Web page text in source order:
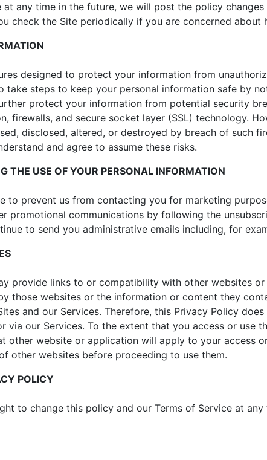
at any time in the future, we will post the policy
check the Site periodically if you are concerned about
designed to protect your information from
take steps to keep your personal information safe by
protect your information from potential security
firewalls, and secure socket layer (SSL) technology.
disclosed, altered, or destroyed by breach of such
and agree to assume these risks.
THE USE OF YOUR PERSONAL INFORMATION
to prevent us from contacting you for marketing
promotional communications by following the
to send you administrative emails including, for
provide links to or compatibility with other websites
those websites or the information or content they
and our Services. Therefore, this Privacy Policy
via our Services. To the extent that you access or use
other website or application will apply to your access
other websites before proceeding to use them.
POLICY
to change this policy and our Terms of Service at